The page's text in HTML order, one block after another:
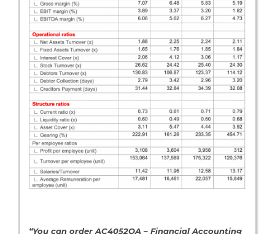
“You can order AC4052QA – Financial Accounting